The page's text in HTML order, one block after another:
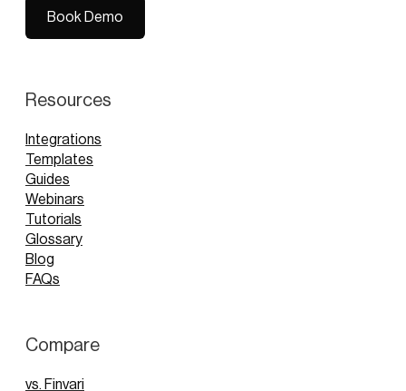
Book Demo
Resources
Integrations
Templates
Guides
Webinars
Tutorials
Glossary
Blog
FAQs
Compare
vs. Finvari